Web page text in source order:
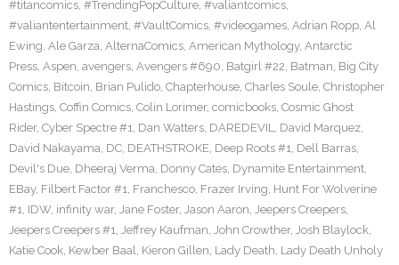
#titancomics, #TrendingPopCulture, #valiantcomics,
#valiantentertainment, #VaultComics, #videogames, Adrian Ropp, Al
Ewing, Ale Garza, AlternaComics, American Mythology, Antarctic
Press, Aspen, avengers, Avengers #690, Batgirl #22, Batman, Big City
Comics, Bitcoin, Brian Pulido, Chapterhouse, Charles Soule, Christopher
Hastings, Coffin Comics, Colin Lorimer, comicbooks, Cosmic Ghost
Rider, Cyber Spectre #1, Dan Watters, DAREDEVIL, David Marquez,
David Nakayama, DC, DEATHSTROKE, Deep Roots #1, Dell Barras,
Devil's Due, Dheeraj Verma, Donny Cates, Dynamite Entertainment,
EBay, Filbert Factor #1, Franchesco, Frazer Irving, Hunt For Wolverine
#1, IDW, infinity war, Jane Foster, Jason Aaron, Jeepers Creepers,
Jeepers Creepers #1, Jeffrey Kaufman, John Crowther, Josh Blaylock,
Katie Cook, Kewber Baal, Kieron Gillen, Lady Death, Lady Death Unholy